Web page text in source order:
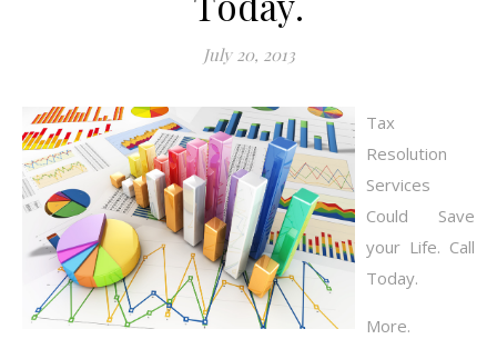
July 20, 2013
Tax
Resolution
Services
Could Save
your Life. Call
Today.
More.